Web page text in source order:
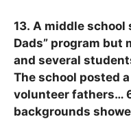
13. A middle school
Dads” program but
and several
The school posted
volunteer fathers…
backgrounds